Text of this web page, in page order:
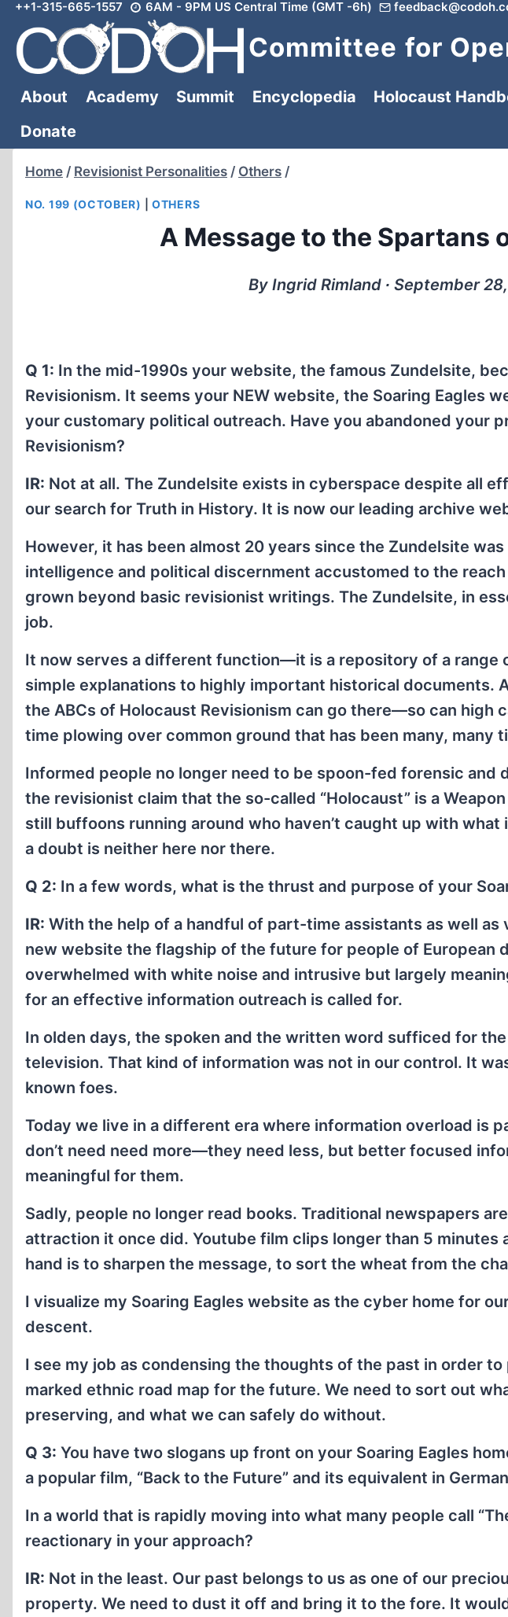
Skip
content
++1-315-665-1557 6AM - 9PM US Central Time (GMT -6h)
Committee for
About Academy Summit Encyclopedia Holocaust
Donate
Home / Revisionist Personalities / Others /
NO. 199 (OCTOBER) |OTHERS
A Message to the Spartans
By Ingrid Rimland ∙ September
Q 1: In the mid-1990s your website, the famous Zundelsite,
Revisionism. It seems your NEW website, the Soaring Eagles
your customary political outreach. Have you abandoned your
Revisionism?
IR: Not at all. The Zundelsite exists in cyberspace despite all
our search for Truth in History. It is now our leading archive
However, it has been almost 20 years since the Zundelsite
intelligence and political discernment accustomed to the
grown beyond basic revisionist writings. The Zundelsite, in
job.
It now serves a different function—it is a repository of a
simple explanations to highly important historical documents.
the ABCs of Holocaust Revisionism can go there—so can high
time plowing over common ground that has been many, many
Informed people no longer need to be spoon-fed forensic and
the revisionist claim that the so-called “Holocaust” is a
still buffoons running around who haven’t caught up with
a doubt is neither here nor there.
Q 2: In a few words, what is the thrust and purpose of your
IR: With the help of a handful of part-time assistants as well as
new website the flagship of the future for people of European
overwhelmed with white noise and intrusive but largely
for an effective information outreach is called for.
In olden days, the spoken and the written word sufficed for
television. That kind of information was not in our control. It
known foes.
Today we live in a different era where information overload is
don’t need need more—they need less, but better focused
meaningful for them.
Sadly, people no longer read books. Traditional newspapers
attraction it once did. Youtube film clips longer than 5 minutes
hand is to sharpen the message, to sort the wheat from the
I visualize my Soaring Eagles website as the cyber home for
descent.
I see my job as condensing the thoughts of the past in order
marked ethnic road map for the future. We need to sort out
preserving, and what we can safely do without.
Q 3: You have two slogans up front on your Soaring Eagles
a popular film, “Back to the Future” and its equivalent in
In a world that is rapidly moving into what many people call
reactionary in your approach?
IR: Not in the least. Our past belongs to us as one of our
property. We need to dust it off and bring it to the fore. It